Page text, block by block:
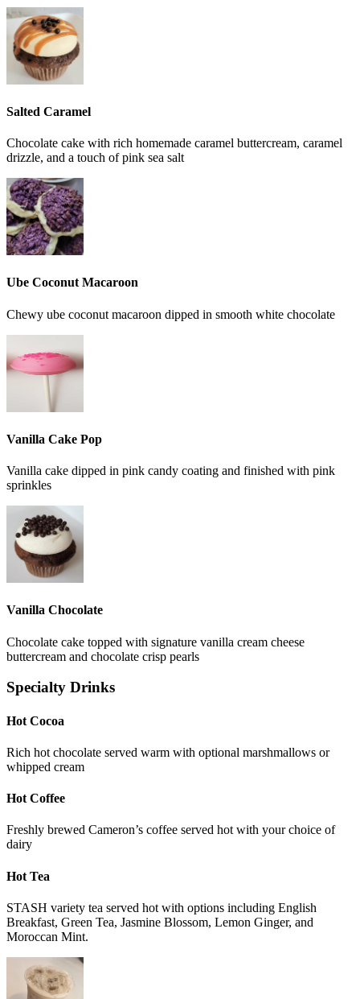
Salted Caramel
Chocolate cake with rich homemade caramel buttercream, caramel
drizzle, and a touch of pink sea salt
Ube Coconut Macaroon
Chewy ube coconut macaroon dipped in smooth white chocolate
Vanilla Cake Pop
Vanilla cake dipped in pink candy coating and finished with pink
sprinkles
Vanilla Chocolate
Chocolate cake topped with signature vanilla cream cheese
buttercream and chocolate crisp pearls
Specialty Drinks
Hot Cocoa
Rich hot chocolate served warm with optional marshmallows or
whipped cream
Hot Coffee
Freshly brewed Cameron’s coffee served hot with your choice of
dairy
Hot Tea
STASH variety tea served hot with options including English
Breakfast, Green Tea, Jasmine Blossom, Lemon Ginger, and
Moroccan Mint.